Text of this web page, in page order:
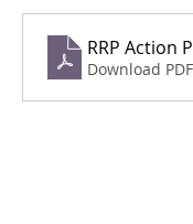
RRP Action
Download